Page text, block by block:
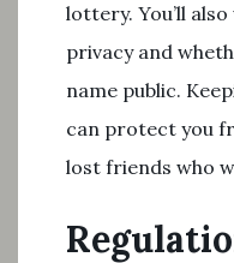
lottery. You’ll
privacy and
name public.
can protect you
lost friends who